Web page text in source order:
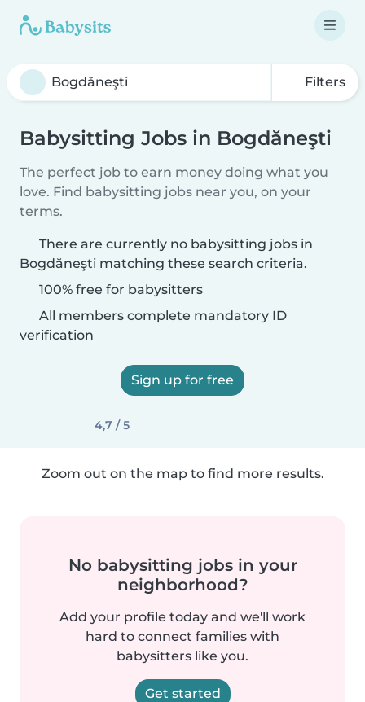
Filters
Babysitting Jobs in Bogdăneşti
The perfect job to earn money doing what you
love. Find babysitting jobs near you, on your
terms.
There are currently no babysitting jobs in
Bogdăneşti matching these search criteria.
100% free for babysitters
All members complete mandatory ID
verification
Sign up for free
4,7 / 5
Zoom out on the map to find more results.
No babysitting jobs in your
neighborhood?
Add your profile today and we'll work
hard to connect families with
babysitters like you.
Get started